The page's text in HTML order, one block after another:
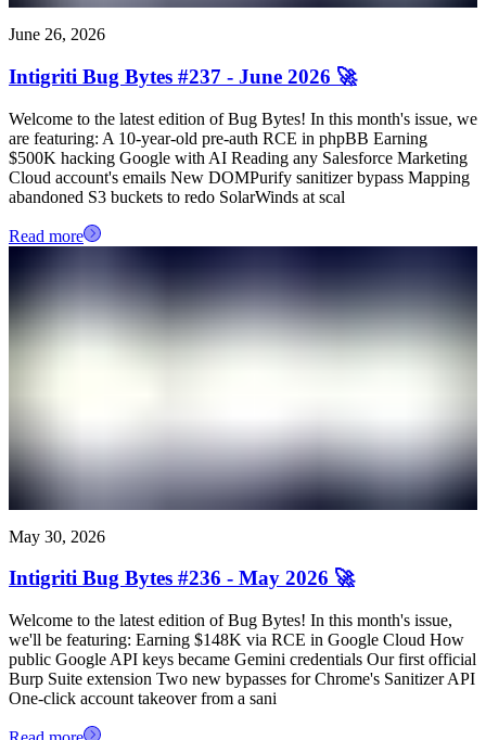
June 26, 2026
Intigriti Bug Bytes #237 - June 2026 🚀
Welcome to the latest edition of Bug Bytes! In this month's issue, we
are featuring: A 10-year-old pre-auth RCE in phpBB Earning
$500K hacking Google with AI Reading any Salesforce Marketing
Cloud account's emails New DOMPurify sanitizer bypass Mapping
abandoned S3 buckets to redo SolarWinds at scal
Read more
May 30, 2026
Intigriti Bug Bytes #236 - May 2026 🚀
Welcome to the latest edition of Bug Bytes! In this month's issue,
we'll be featuring: Earning $148K via RCE in Google Cloud How
public Google API keys became Gemini credentials Our first official
Burp Suite extension Two new bypasses for Chrome's Sanitizer API
One-click account takeover from a sani